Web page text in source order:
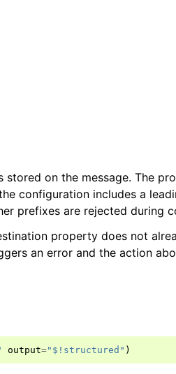
on the message. The
configuration includes a
prefixes are rejected during
property does not
an error and the action
output="$!structured" )